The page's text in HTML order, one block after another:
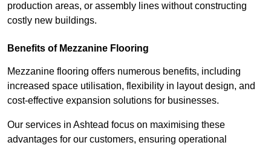
production areas, or assembly lines without constructing
costly new buildings.
Benefits of Mezzanine Flooring
Mezzanine flooring offers numerous benefits, including
increased space utilisation, flexibility in layout design, and
cost-effective expansion solutions for businesses.
Our services in Ashtead focus on maximising these
advantages for our customers, ensuring operational